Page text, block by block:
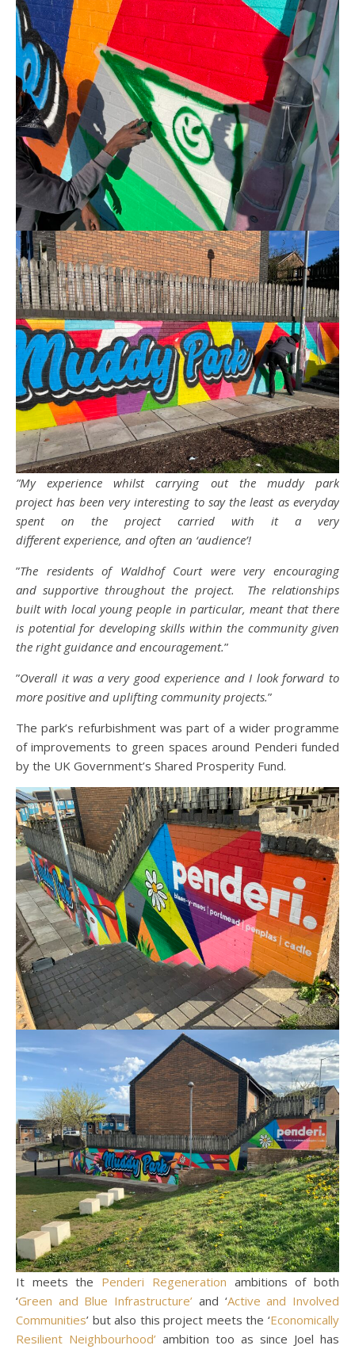
”My experience whilst carrying out the muddy park
project has been very interesting to say the least as everyday
spent on the project carried with it a very
different experience, and often an ‘audience’!
”The residents of Waldhof Court were very encouraging
and supportive throughout the project. The relationships
built with local young people in particular, meant that there
is potential for developing skills within the community given
the right guidance and encouragement.”
”Overall it was a very good experience and I look forward to
more positive and uplifting community projects.”
The park’s refurbishment was part of a wider programme
of improvements to green spaces around Penderi funded
by the UK Government’s Shared Prosperity Fund.
It meets the Penderi Regeneration ambitions of both
‘Green and Blue Infrastructure’ and ‘Active and Involved
Communities’ but also this project meets the ‘Economically
Resilient Neighbourhood’ ambition too as since Joel has